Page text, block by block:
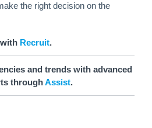
the right decision on the
Recruit.
and trends with advanced
throughAssist.